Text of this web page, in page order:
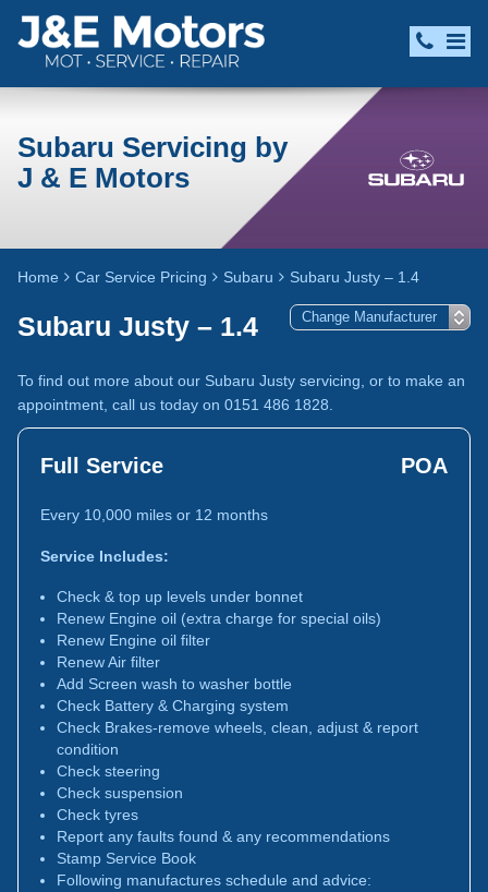
Subaru Servicing by
J & E Motors
Home Car Service Pricing Subaru Subaru Justy – 1.4
Subaru Justy – 1.4
To find out more about our Subaru Justy servicing, or to make an
appointment, call us today on 0151 486 1828.
Full Service POA
Every 10,000 miles or 12 months
Service Includes:
Check & top up levels under bonnet
Renew Engine oil (extra charge for special oils)
Renew Engine oil filter
Renew Air filter
Add Screen wash to washer bottle
Check Battery & Charging system
Check Brakes-remove wheels, clean, adjust & report
condition
Check steering
Check suspension
Check tyres
Report any faults found & any recommendations
Stamp Service Book
Following manufactures schedule and advice: